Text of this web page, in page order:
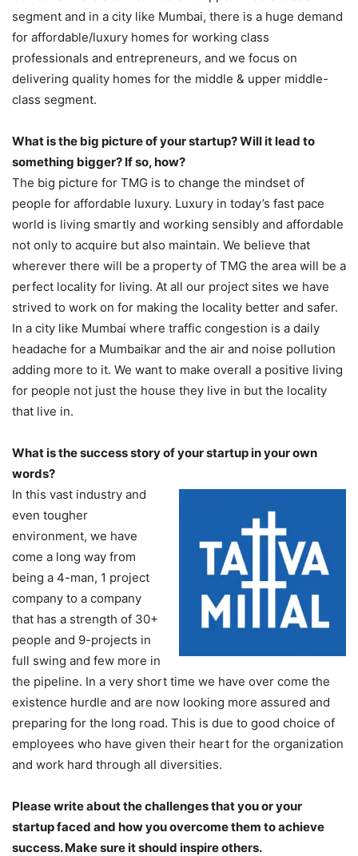
segment and in a city like Mumbai, there is a huge demand
for affordable/luxury homes for working class
professionals and entrepreneurs, and we focus on
delivering quality homes for the middle & upper middle-
class segment.
What is the big picture of your startup? Will it lead to
something bigger? If so, how?
The big picture for TMG is to change the mindset of
people for affordable luxury. Luxury in today’s fast pace
world is living smartly and working sensibly and affordable
not only to acquire but also maintain. We believe that
wherever there will be a property of TMG the area will be a
perfect locality for living. At all our project sites we have
strived to work on for making the locality better and safer.
In a city like Mumbai where traffic congestion is a daily
headache for a Mumbaikar and the air and noise pollution
adding more to it. We want to make overall a positive living
for people not just the house they live in but the locality
that live in.
What is the success story of your startup in your own
words?
In this vast industry and
even tougher
environment, we have
come a long way from
being a 4-man, 1 project
company to a company
that has a strength of 30+
people and 9-projects in
full swing and few more in
the pipeline. In a very short time we have over come the
existence hurdle and are now looking more assured and
preparing for the long road. This is due to good choice of
employees who have given their heart for the organization
and work hard through all diversities.
Please write about the challenges that you or your
startup faced and how you overcome them to achieve
success. Make sure it should inspire others.